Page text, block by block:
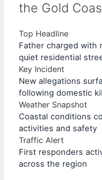
the Gold
Top Headline
Father charged with
quiet residential
Key Incident
New allegations
following domestic
Weather Snapshot
Coastal conditions
activities and safety
Traffic Alert
First responders
across the region